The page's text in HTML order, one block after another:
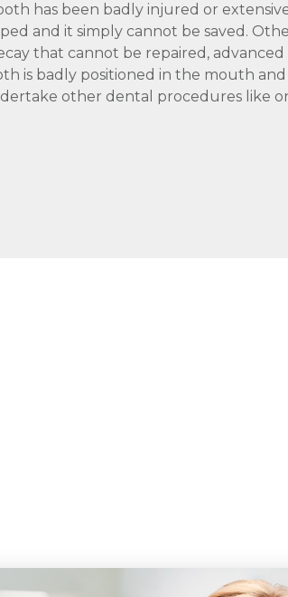
has been badly injured or
and it simply cannot be saved.
that cannot be repaired, advanced
is badly positioned in the mouth
other dental procedures like